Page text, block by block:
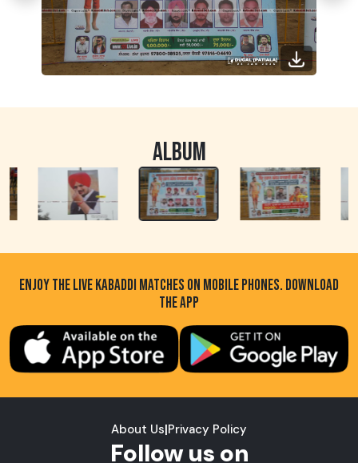
ALBUM
ENJOY THE LIVE KABADDI MATCHES ON MOBILE PHONES. DOWNLOAD
THE APP
About Us|Privacy Policy
Follow us on